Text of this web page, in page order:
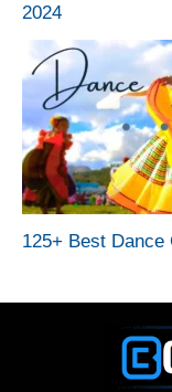
2024
125+ Best